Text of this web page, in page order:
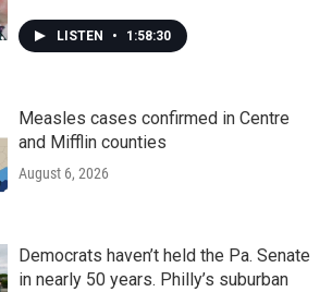
LISTEN • 1:58:30
Measles cases confirmed in Centre
and Mifflin counties
August 6, 2026
Democrats haven’t held the Pa. Senate
in nearly 50 years. Philly’s suburban